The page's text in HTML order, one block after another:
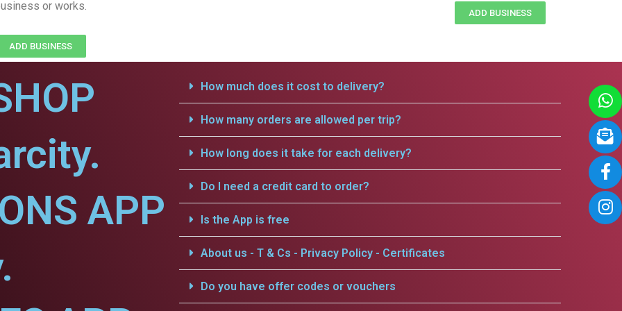
or works.
ADD BUSINESS
ADD BUSINESS
APP
How much does it cost to delivery?
How many orders are allowed per trip?
How long does it take for each delivery?
Do I need a credit card to order?
Is the App is free
About us - T & Cs - Privacy Policy - Certificates
Do you have offer codes or vouchers